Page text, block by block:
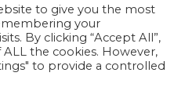
SW6 3PA
Privacy policy
to give you the most
your
By clicking “Accept All”,
the cookies. However,
to provide a controlled